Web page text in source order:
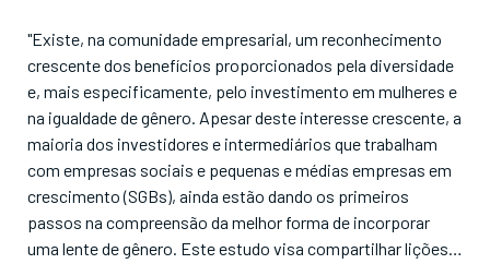
"Existe, na comunidade empresarial, um reconhecimento
crescente dos benefícios proporcionados pela diversidade
e, mais especificamente, pelo investimento em mulheres e
na igualdade de gênero. Apesar deste interesse crescente, a
maioria dos investidores e intermediários que trabalham
com empresas sociais e pequenas e médias empresas em
crescimento (SGBs), ainda estão dando os primeiros
passos na compreensão da melhor forma de incorporar
uma lente de gênero. Este estudo visa compartilhar lições e